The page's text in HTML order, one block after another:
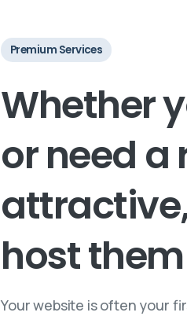
Premium Services
Whether
orneed a
hostthem
Your website is often your